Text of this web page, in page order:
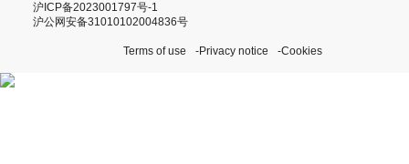
沪ICP备2023001797号-1
沪公网安备31010102004836号
Terms of use Privacy notice Cookies